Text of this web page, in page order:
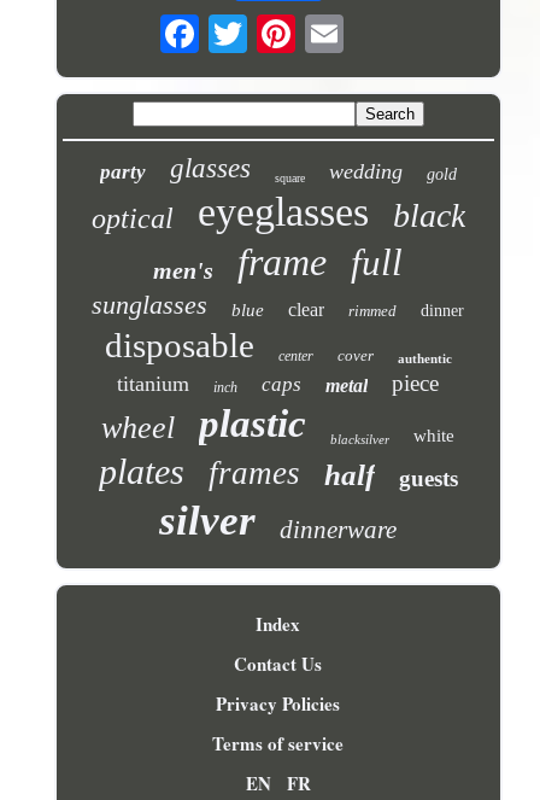
party glasses square wedding gold
optical eyeglasses black
men's frame full
sunglasses blue clear rimmed dinner
disposable center cover authentic
titanium inch caps metal piece
wheel plastic blacksilver white
plates frames half guests
silver dinnerware
Index
Contact Us
Privacy Policies
Terms of service
EN FR